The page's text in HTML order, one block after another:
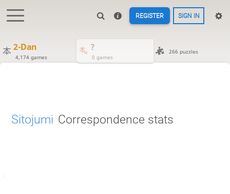
REGISTER SIGN IN
2-Dan
4,174 games
?
0 games
266 puzzles
Sitojumi Correspondence stats